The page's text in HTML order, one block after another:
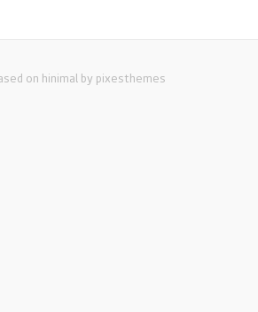
on hinimal by pixesthemes